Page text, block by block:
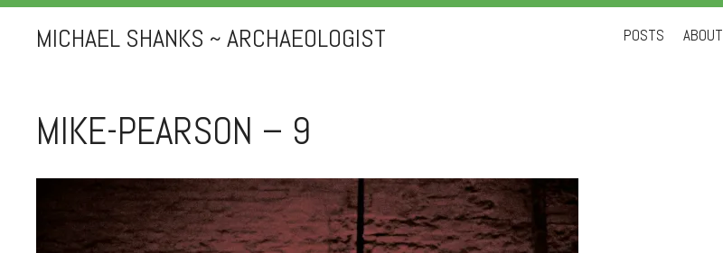
MICHAEL SHANKS ~ ARCHAEOLOGIST
SkipPOSTS ABOUT
MIKE-PEARSON – 9